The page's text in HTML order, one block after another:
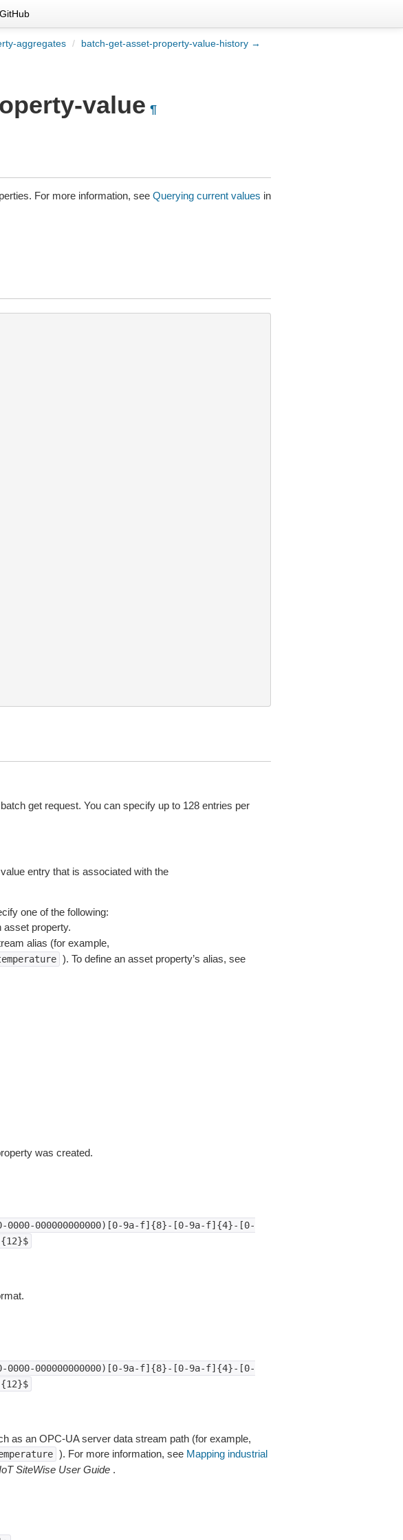
GitHub
aggregates / batch-get-asset-property-value-history →
value ¶
For more information, see Querying current values in
get request. You can specify up to 128 entries per
entry that is associated with the
one of the following:
asset property.
alias (for example,
). To define an asset property’s alias, see
was created.
0000-000000000000)[0-9a-f]{8}-[0-9a-f]{4}-[0-
0000-000000000000)[0-9a-f]{8}-[0-9a-f]{4}-[0-
as an OPC-UA server data stream path (for example,
). For more information, see Mapping industrial
SiteWise User Guide.